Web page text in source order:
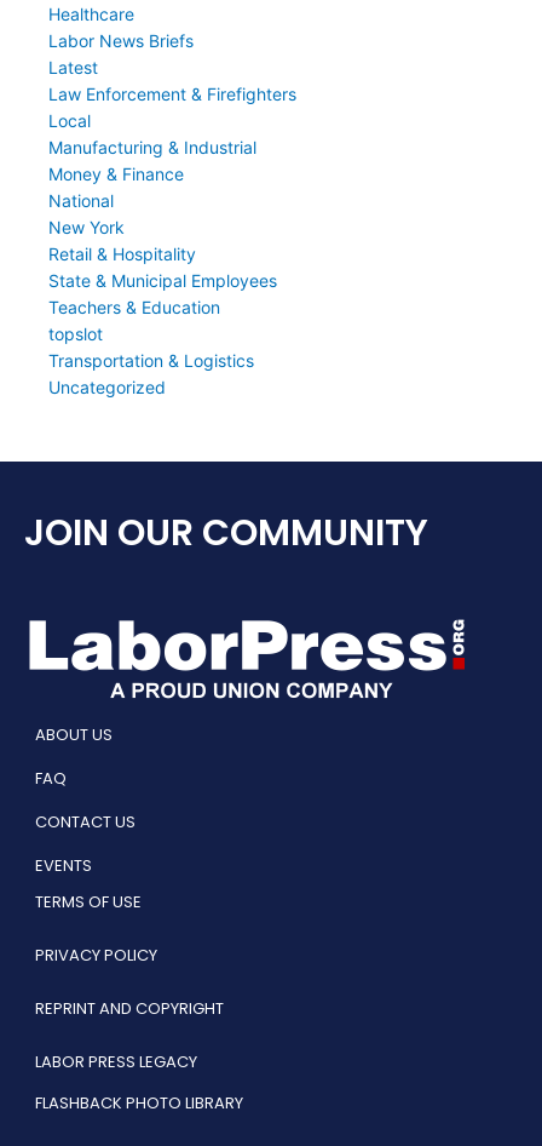
Healthcare
Labor News Briefs
Latest
Law Enforcement & Firefighters
Local
Manufacturing & Industrial
Money & Finance
National
New York
Retail & Hospitality
State & Municipal Employees
Teachers & Education
topslot
Transportation & Logistics
Uncategorized
JOIN OUR COMMUNITY
ABOUT US
FAQ
CONTACT US
EVENTS
TERMS OF USE
PRIVACY POLICY
REPRINT AND COPYRIGHT
LABOR PRESS LEGACY
FLASHBACK PHOTO LIBRARY